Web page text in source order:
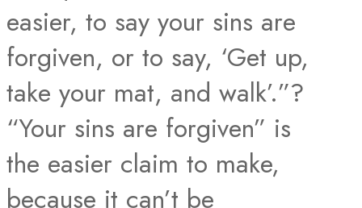
easier, to say your sins are
forgiven, or to say, ‘Get up,
take your mat, and walk’.”?
“Your sins are forgiven” is
the easier claim to make,
because it can’t be